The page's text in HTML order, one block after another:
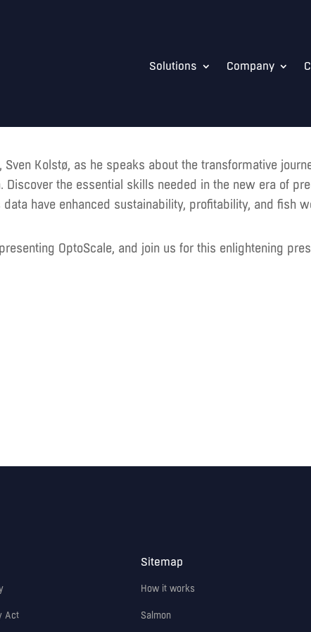
Solutions Company
Sven Kolstø, as he speaks about the transformative
Discover the essential skills needed in the new era of
have enhanced sustainability, profitability, and fish
OptoScale, and join us for this enlightening
Act
Sitemap
How it works
Salmon